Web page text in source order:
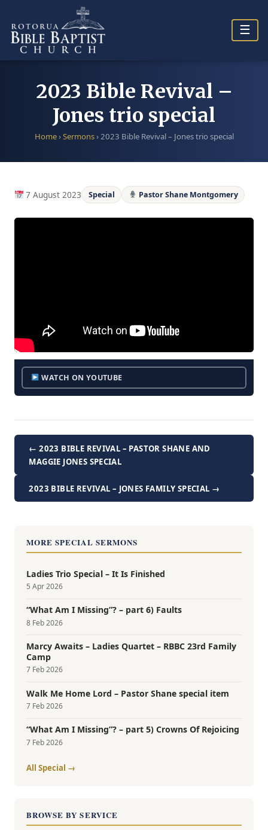
content
☰
2023 Bible Revival –
Jones trio special
Home›Sermons›2023 Bible Revival – Jones trio special
7 August 2023 Special Pastor Shane Montgomery
WATCH ON YOUTUBE
← 2023 BIBLE REVIVAL – PASTOR SHANE AND
MAGGIE JONES SPECIAL
2023 BIBLE REVIVAL – JONES FAMILY SPECIAL →
MORE SPECIAL SERMONS
Ladies Trio Special – It Is Finished
5 Apr 2026
“What Am I Missing”? – part 6) Faults
8 Feb 2026
Marcy Awaits – Ladies Quartet – RBBC 23rd Family
Camp
7 Feb 2026
Walk Me Home Lord – Pastor Shane special item
7 Feb 2026
“What Am I Missing”? – part 5) Crowns Of Rejoicing
7 Feb 2026
All Special →
BROWSE BY SERVICE